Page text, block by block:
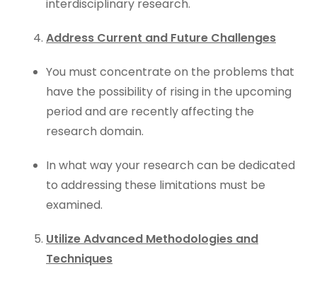
interdisciplinary research.
Address Current and Future Challenges
You must concentrate on the problems that
have the possibility of rising in the upcoming
period and are recently affecting the
research domain.
In what way your research can be dedicated
to addressing these limitations must be
examined.
Utilize Advanced Methodologies and
Techniques